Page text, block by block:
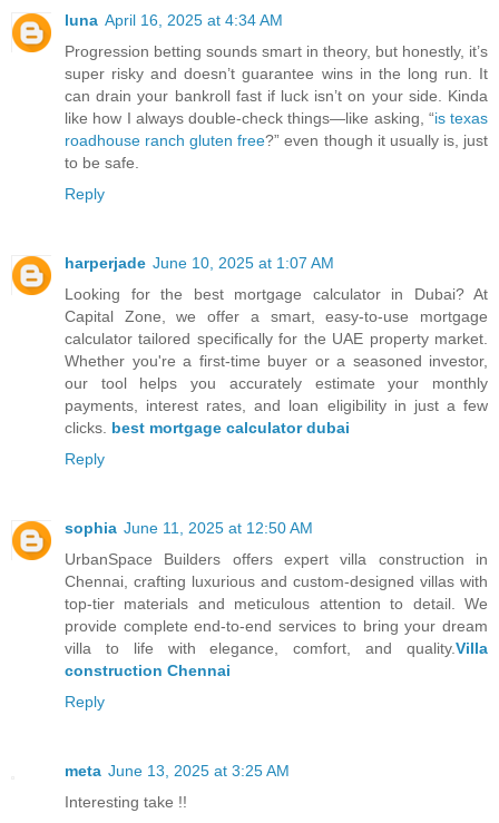
luna April 16, 2025 at 4:34 AM
Progression betting sounds smart in theory, but honestly, it’s
super risky and doesn’t guarantee wins in the long run. It
can drain your bankroll fast if luck isn’t on your side. Kinda
like how I always double-check things—like asking, “is texas
roadhouse ranch gluten free?” even though it usually is, just
to be safe.
Reply
harperjade June 10, 2025 at 1:07 AM
Looking for the best mortgage calculator in Dubai? At
Capital Zone, we offer a smart, easy-to-use mortgage
calculator tailored specifically for the UAE property market.
Whether you're a first-time buyer or a seasoned investor,
our tool helps you accurately estimate your monthly
payments, interest rates, and loan eligibility in just a few
clicks. best mortgage calculator dubai
Reply
sophia June 11, 2025 at 12:50 AM
UrbanSpace Builders offers expert villa construction in
Chennai, crafting luxurious and custom-designed villas with
top-tier materials and meticulous attention to detail. We
provide complete end-to-end services to bring your dream
villa to life with elegance, comfort, and quality.Villa
construction Chennai
Reply
meta June 13, 2025 at 3:25 AM
Interesting take !!